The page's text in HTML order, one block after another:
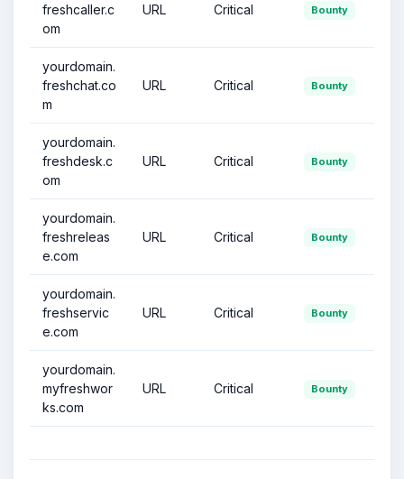
freshcaller.c
om
URL Critical Bounty
yourdomain.
freshchat.co
m
URL Critical Bounty
yourdomain.
freshdesk.c
om
URL Critical Bounty
yourdomain.
freshreleas
e.com
URL Critical Bounty
yourdomain.
freshservic
e.com
URL Critical Bounty
yourdomain.
myfreshwor
ks.com
URL Critical Bounty